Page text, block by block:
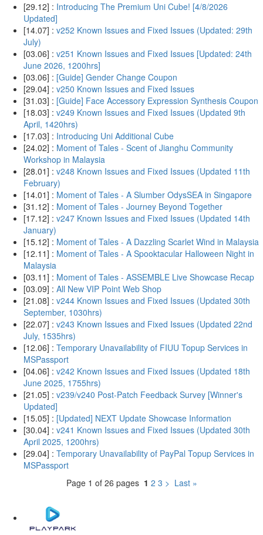
[29.12] : Introducing The Premium Uni Cube! [4/8/2026
Updated]
[14.07] : v252 Known Issues and Fixed Issues (Updated: 29th
July)
[03.06] : v251 Known Issues and Fixed Issues [Updated: 24th
June 2026, 1200hrs]
[03.06] : [Guide] Gender Change Coupon
[29.04] : v250 Known Issues and Fixed Issues
[31.03] : [Guide] Face Accessory Expression Synthesis Coupon
[18.03] : v249 Known Issues and Fixed Issues (Updated 9th
April, 1420hrs)
[17.03] : Introducing Uni Additional Cube
[24.02] : Moment of Tales - Scent of Jianghu Community
Workshop in Malaysia
[28.01] : v248 Known Issues and Fixed Issues (Updated 11th
February)
[14.01] : Moment of Tales - A Slumber OdysSEA in Singapore
[31.12] : Moment of Tales - Journey Beyond Together
[17.12] : v247 Known Issues and Fixed Issues (Updated 14th
January)
[15.12] : Moment of Tales - A Dazzling Scarlet Wind in Malaysia
[12.11] : Moment of Tales - A Spooktacular Halloween Night in
Malaysia
[03.11] : Moment of Tales - ASSEMBLE Live Showcase Recap
[03.09] : All New VIP Point Web Shop
[21.08] : v244 Known Issues and Fixed Issues (Updated 30th
September, 1030hrs)
[22.07] : v243 Known Issues and Fixed Issues (Updated 22nd
July, 1535hrs)
[12.06] : Temporary Unavailability of FIUU Topup Services in
MSPassport
[04.06] : v242 Known Issues and Fixed Issues (Updated 18th
June 2025, 1755hrs)
[21.05] : v239/v240 Post-Patch Feedback Survey [Winner's
Updated]
[15.05] : [Updated] NEXT Update Showcase Information
[30.04] : v241 Known Issues and Fixed Issues (Updated 30th
April 2025, 1200hrs)
[29.04] : Temporary Unavailability of PayPal Topup Services in
MSPassport
Page 1 of 26 pages 1 2 3 > Last »